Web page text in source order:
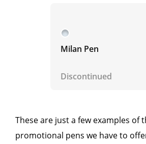
Milan Pen
Discontinued
These are just a few examples of
promotional pens we have to